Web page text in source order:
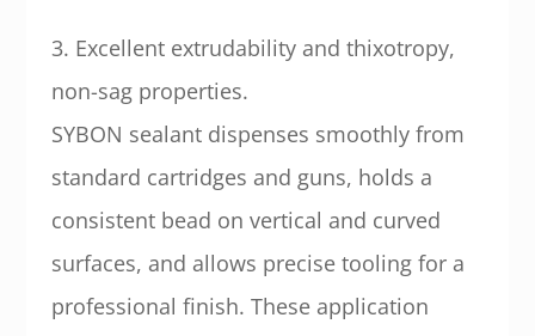
3. Excellent extrudability and thixotropy,
non-sag properties.
SYBON sealant dispenses smoothly from
standard cartridges and guns, holds a
consistent bead on vertical and curved
surfaces, and allows precise tooling for a
professional finish. These application